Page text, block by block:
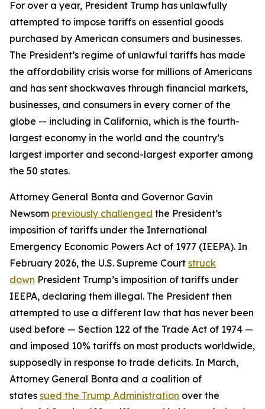
For over a year, President Trump has unlawfully
attempted to impose tariffs on essential goods
purchased by American consumers and businesses.
The President’s regime of unlawful tariffs has made
the affordability crisis worse for millions of Americans
and has sent shockwaves through financial markets,
businesses, and consumers in every corner of the
globe — including in California, which is the fourth-
largest economy in the world and the country’s
largest importer and second-largest exporter among
the 50 states.
Attorney General Bonta and Governor Gavin
Newsom previously challenged the President’s
imposition of tariffs under the International
Emergency Economic Powers Act of 1977 (IEEPA). In
February 2026, the U.S. Supreme Court struck
down President Trump’s imposition of tariffs under
IEEPA, declaring them illegal. The President then
attempted to use a different law that has never been
used before — Section 122 of the Trade Act of 1974 —
and imposed 10% tariffs on most products worldwide,
supposedly in response to trade deficits. In March,
Attorney General Bonta and a coalition of
states sued the Trump Administration over the